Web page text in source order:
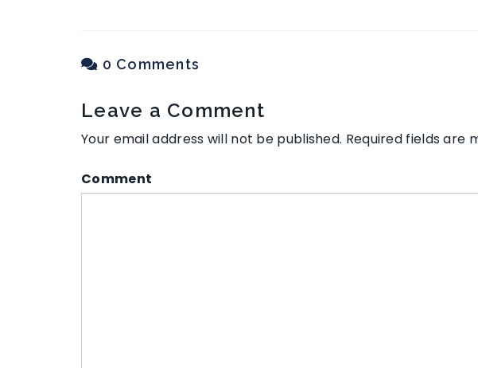
0 Comments
Leave a Comment
Your email address will not be published. Required fields are
Comment